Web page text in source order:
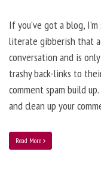
If you’ve got a blog,
literate gibberish that
conversation and is
trashy back-links to
comment spam build
and clean up your
Read More